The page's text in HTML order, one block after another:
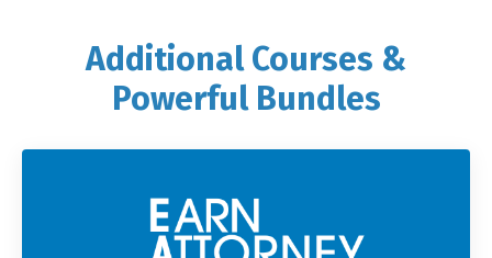
Additional Courses &
Powerful Bundles